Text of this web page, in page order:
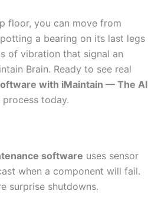
floor, you can move from
a bearing on its last legs
of vibration that signal an
Brain. Ready to see real
with iMaintain — The AI
today.
software uses sensor
when a component will fail.
surprise shutdowns.